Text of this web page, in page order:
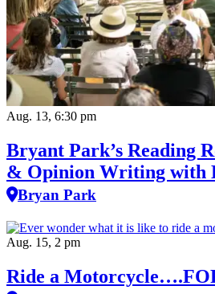
Aug. 13, 6:30 pm
Bryant Park’s Reading
& Opinion Writing with
Bryan Park
Aug. 15, 2 pm
Ride a